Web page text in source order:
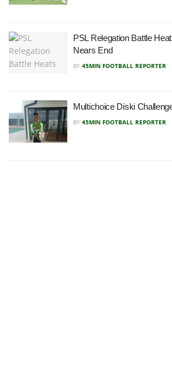
PSL Relegation Battle
Nears End
BY 45MIN FOOTBALL REPORTER
Multichoice Diski
BY 45MIN FOOTBALL REPORTER